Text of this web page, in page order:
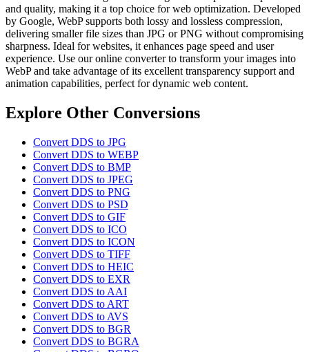
and quality, making it a top choice for web optimization. Developed
by Google, WebP supports both lossy and lossless compression,
delivering smaller file sizes than JPG or PNG without compromising
sharpness. Ideal for websites, it enhances page speed and user
experience. Use our online converter to transform your images into
WebP and take advantage of its excellent transparency support and
animation capabilities, perfect for dynamic web content.
Explore Other Conversions
Convert DDS to JPG
Convert DDS to WEBP
Convert DDS to BMP
Convert DDS to JPEG
Convert DDS to PNG
Convert DDS to PSD
Convert DDS to GIF
Convert DDS to ICO
Convert DDS to ICON
Convert DDS to TIFF
Convert DDS to HEIC
Convert DDS to EXR
Convert DDS to AAI
Convert DDS to ART
Convert DDS to AVS
Convert DDS to BGR
Convert DDS to BGRA